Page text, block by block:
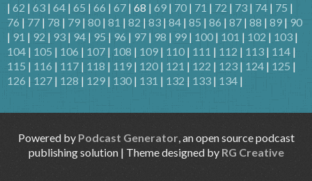
| 62 | 63 | 64 | 65 | 66 | 67 | 68 | 69 | 70 | 71 | 72 | 73 | 74 | 75 |
76 | 77 | 78 | 79 | 80 | 81 | 82 | 83 | 84 | 85 | 86 | 87 | 88 | 89 | 90
| 91 | 92 | 93 | 94 | 95 | 96 | 97 | 98 | 99 | 100 | 101 | 102 | 103 |
104 | 105 | 106 | 107 | 108 | 109 | 110 | 111 | 112 | 113 | 114 |
115 | 116 | 117 | 118 | 119 | 120 | 121 | 122 | 123 | 124 | 125 |
126 | 127 | 128 | 129 | 130 | 131 | 132 | 133 | 134 |
Powered by Podcast Generator, an open source podcast
publishing solution | Theme designed by RG Creative